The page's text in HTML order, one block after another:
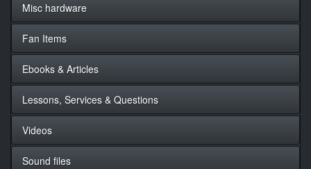
Misc hardware
Fan Items
Ebooks & Articles
Lessons, Services & Questions
Videos
Sound files